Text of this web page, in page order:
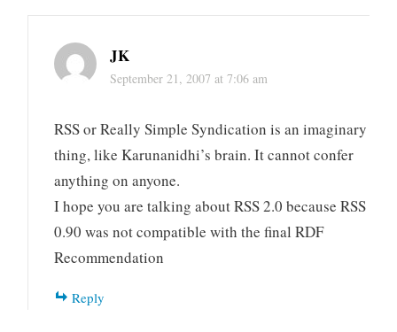
JK
September 21, 2007 at 7:06 am
RSS or Really Simple Syndication is an imaginary
thing, like Karunanidhi’s brain. It cannot confer
anything on anyone.
I hope you are talking about RSS 2.0 because RSS
0.90 was not compatible with the final RDF
Recommendation
Reply